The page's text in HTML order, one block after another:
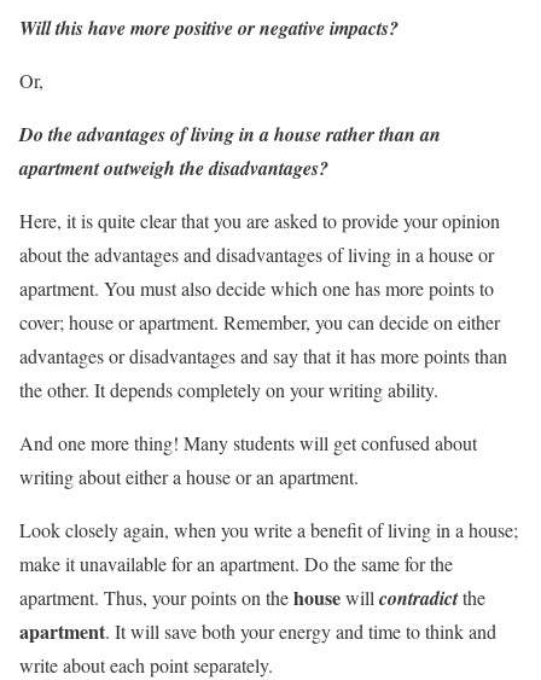
Will this have more positive or negative impacts?
Or,
Do the advantages of living in a house rather than an
apartment outweigh the disadvantages?
Here, it is quite clear that you are asked to provide your opinion
about the advantages and disadvantages of living in a house or
apartment. You must also decide which one has more points to
cover; house or apartment. Remember, you can decide on either
advantages or disadvantages and say that it has more points than
the other. It depends completely on your writing ability.
And one more thing! Many students will get confused about
writing about either a house or an apartment.
Look closely again, when you write a benefit of living in a house;
make it unavailable for an apartment. Do the same for the
apartment. Thus, your points on thehousewill contradictthe
apartment. It will save both your energy and time to think and
write about each point separately.